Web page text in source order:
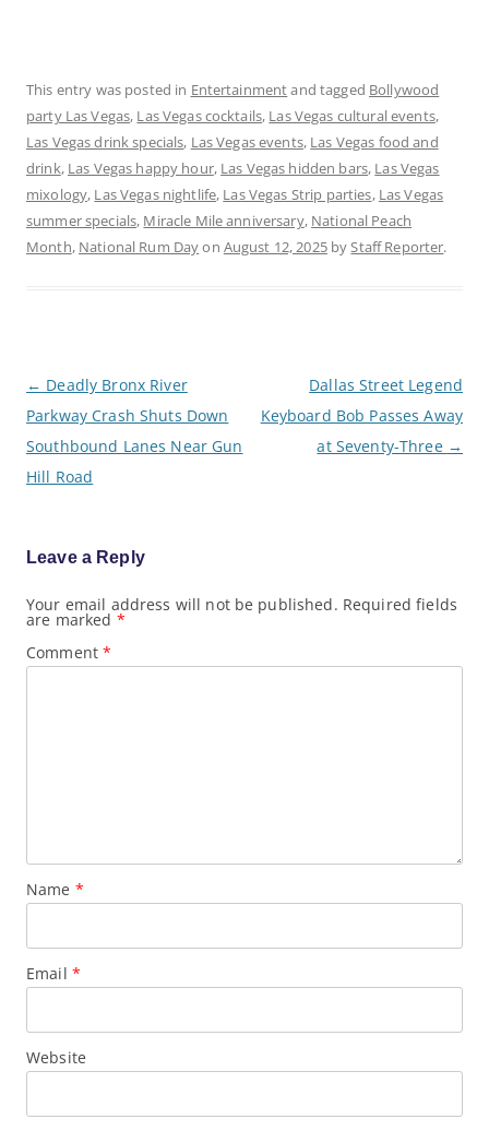
This entry was posted in Entertainmentand tagged Bollywood
party Las Vegas, Las Vegas cocktails, Las Vegas cultural events,
Las Vegas drink specials, Las Vegas events, Las Vegas food and
drink, Las Vegas happy hour, Las Vegas hidden bars, Las Vegas
mixology, Las Vegas nightlife, Las Vegas Strip parties, Las Vegas
summer specials, Miracle Mile anniversary, National Peach
Month, National Rum Dayon August 12, 2025byStaff Reporter.
o
s
n
a
v
t
o
n
← Deadly Bronx River
Parkway Crash Shuts Down
Southbound Lanes Near Gun
Hill Road
Dallas Street Legend
Keyboard Bob Passes Away
at Seventy-Three →
Leave a Reply
Your email address will not be published. Required fields
are marked *
Comment*
Name *
Email *
Website